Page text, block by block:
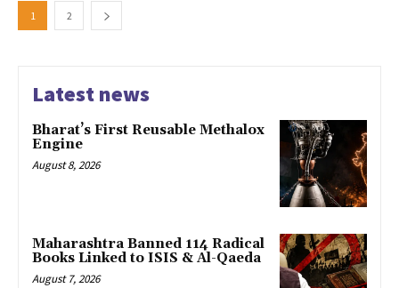
1 2
Latest news
Bharat’s First Reusable Methalox
Engine
August 8, 2026
Maharashtra Banned 114 Radical
Books Linked to ISIS & Al-Qaeda
August 7, 2026